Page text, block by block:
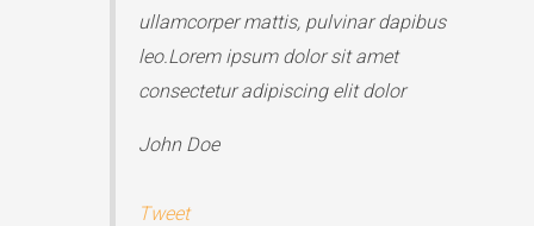
ullamcorper mattis, pulvinar dapibus
leo.Lorem ipsum dolor sit amet
consectetur adipiscing elit dolor
John Doe
Tweet